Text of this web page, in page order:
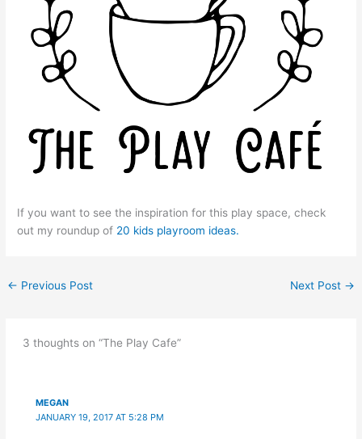
If you want to see the inspiration for this play space, check
out my roundup of 20 kids playroom ideas.
← Previous Post Next Post →
3 thoughts on “The Play Cafe”
MEGAN
JANUARY 19, 2017 AT 5:28 PM